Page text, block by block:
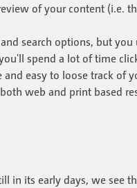
of your content (i.e.
search options, but you
spend a lot of time
easy to loose track of
web and print based
in its early days, we see